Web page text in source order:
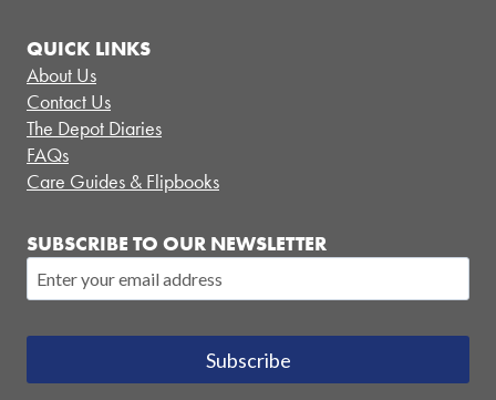
QUICK LINKS
About Us
Contact Us
The Depot Diaries
FAQs
Care Guides & Flipbooks
SUBSCRIBE TO OUR NEWSLETTER
Subscribe